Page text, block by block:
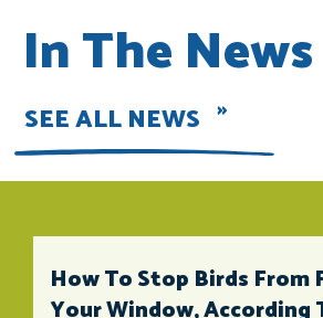
In The News
SEE ALL NEWS
How To Stop Birds From